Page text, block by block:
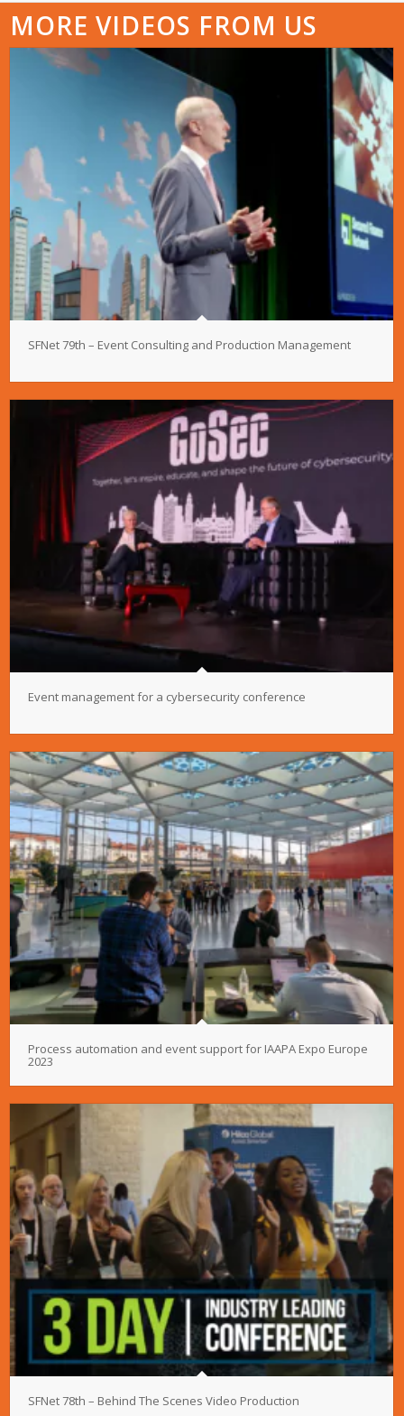
MORE VIDEOS FROM US
SFNet 79th – Event Consulting and Production Management
Event management for a cybersecurity conference
Process automation and event support for IAAPA Expo Europe
2023
SFNet 78th – Behind The Scenes Video Production